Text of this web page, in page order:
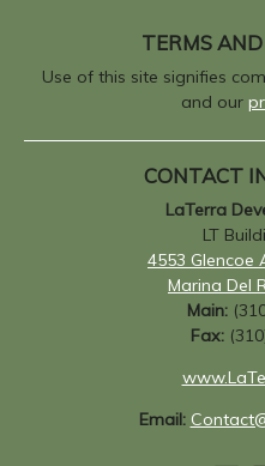
TERMS
Use of this site signifies
and our
CONTACT
LaTerra
LT
4553 Glencoe
Marina Del
Main:
Fax:
Email: